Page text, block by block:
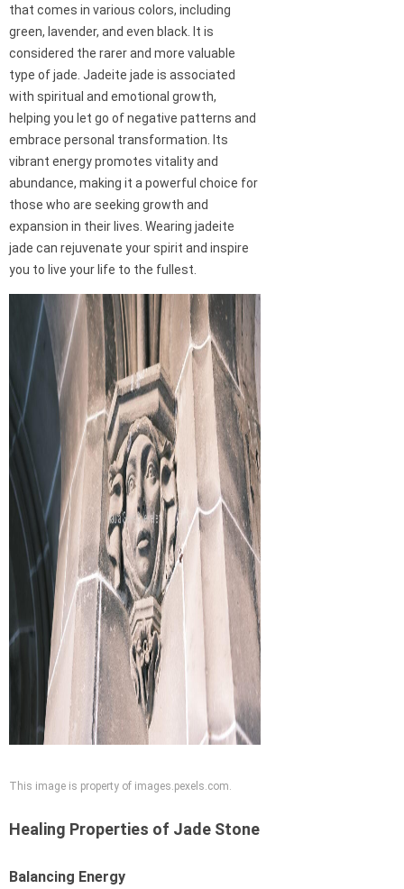
that comes in various colors, including
green, lavender, and even black. It is
considered the rarer and more valuable
type of jade. Jadeite jade is associated
with spiritual and emotional growth,
helping you let go of negative patterns and
embrace personal transformation. Its
vibrant energy promotes vitality and
abundance, making it a powerful choice for
those who are seeking growth and
expansion in their lives. Wearing jadeite
jade can rejuvenate your spirit and inspire
you to live your life to the fullest.
This image is property of images.pexels.com.
Healing Properties of Jade Stone
Balancing Energy